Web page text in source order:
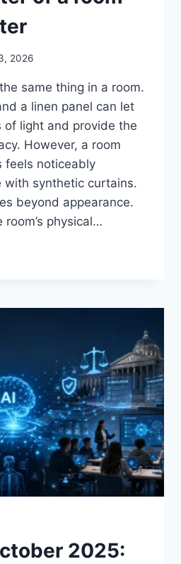
2026
same thing in a room.
a linen panel can let
of light and provide the
However, a room
feels noticeably
with synthetic curtains.
beyond appearance.
physical…
2025: